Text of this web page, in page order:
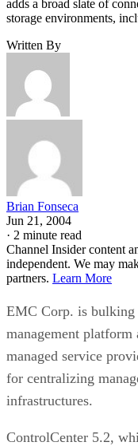
adds a broad slate of
storage environments,
Written By
Brian Fonseca
Jun 21, 2004
· 2 minute read
Channel Insider content
independent. We may
partners. Learn More
EMC Corp. is bulking
management
managed service
for centralizing
infrastructures.
ControlCenter 5.2,